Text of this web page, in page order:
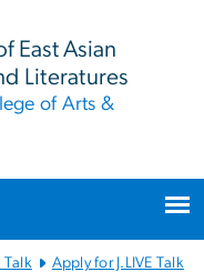
East Asian
Literatures
of Arts &
Talk
Apply for J.LIVE Talk